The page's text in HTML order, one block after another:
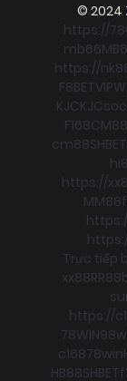
© 2024
https://
mb66
https://
F8BET
KJCKJC
F168CM88
cm88SHBET
https://
MM88
Trực tiếp
xx88RR88
https://
78WIN
c16878win
HB88SHBET